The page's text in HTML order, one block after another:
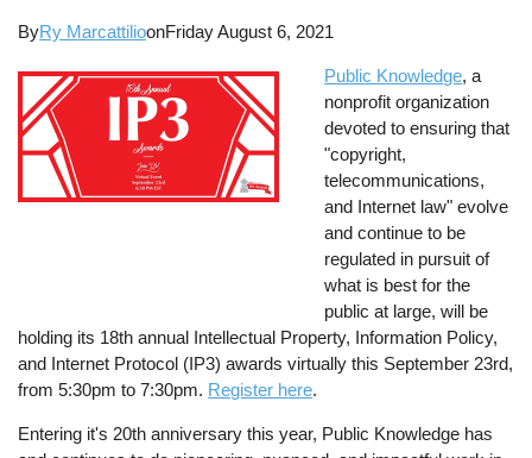
ByRy MarcattilioonFriday August 6, 2021
Public Knowledge, a
nonprofit organization
devoted to ensuring that
"copyright,
telecommunications,
and Internet law" evolve
and continue to be
regulated in pursuit of
what is best for the
public at large, will be
holding its 18th annual Intellectual Property, Information Policy,
and Internet Protocol (IP3) awards virtually this September 23rd,
from 5:30pm to 7:30pm. Register here.
Entering it's 20th anniversary this year, Public Knowledge has